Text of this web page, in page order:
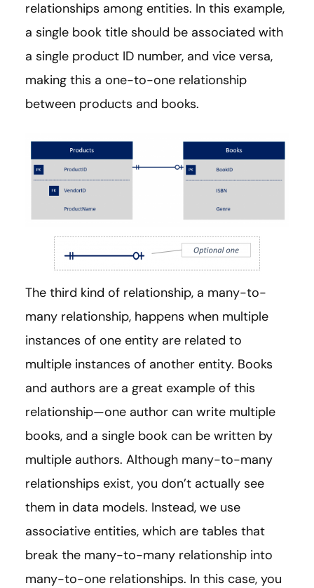
relationships among entities. In this example,
a single book title should be associated with
a single product ID number, and vice versa,
making this a one-to-one relationship
between products and books.
The third kind of relationship, a many-to-
many relationship, happens when multiple
instances of one entity are related to
multiple instances of another entity. Books
and authors are a great example of this
relationship—one author can write multiple
books, and a single book can be written by
multiple authors. Although many-to-many
relationships exist, you don’t actually see
them in data models. Instead, we use
associative entities, which are tables that
break the many-to-many relationship into
many-to-one relationships. In this case, you